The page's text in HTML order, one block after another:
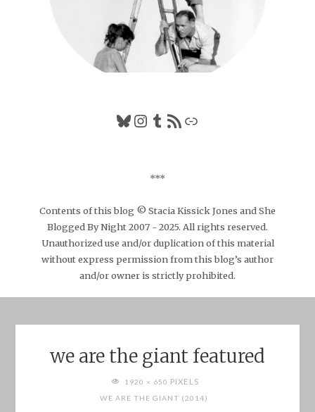
Bluesky
Instagram
Tumblr
RSS FeedLink
***
Contents of this blog © Stacia Kissick Jones and She
Blogged By Night 2007 - 2025. All rights reserved.
Unauthorized use and/or duplication of this material
without express permission from this blog’s author
and/or owner is strictly prohibited.
we are the giant featured
FULL1920 × 650 PIXELS
WE ARE THE GIANT (2014)